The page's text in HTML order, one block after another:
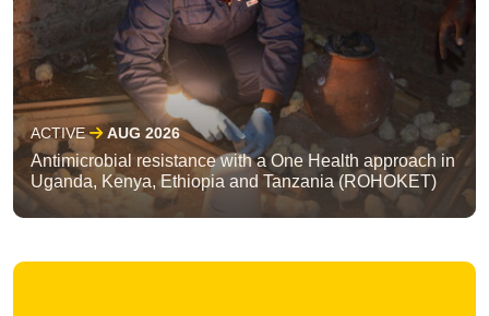
ACTIVE AUG 2026
Antimicrobial resistance with a One Health approach in
Uganda, Kenya, Ethiopia and Tanzania (ROHOKET)